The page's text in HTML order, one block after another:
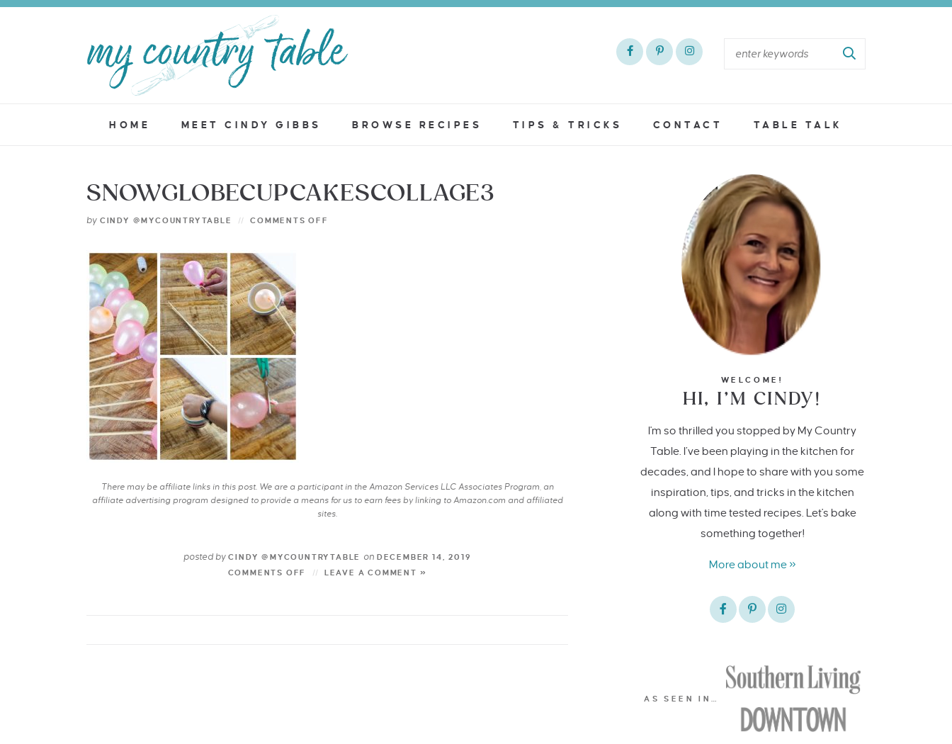
HOME MEET CINDY GIBBS BROWSE RECIPES TIPS & TRICKS CONTACT TABLE TALK
SNOWGLOBECUPCAKESCOLLAGE3
by CINDY @MYCOUNTRYTABLE COMMENTS OFF
There may be affiliate links in this post. We are a participant in the Amazon Services LLC Associates Program, an
affiliate advertising program designed to provide a means for us to earn fees by linking to Amazon.com and affiliated
sites.
posted byCINDY @MYCOUNTRYTABLE on DECEMBER 14, 2019
COMMENTS OFF
LEAVE A COMMENT »
WELCOME!
HI, I’M CINDY!
I'm so thrilled you stopped by My Country
Table. I’ve been playing in the kitchen for
decades, and I hope to share with you some
inspiration, tips, and tricks in the kitchen
along with time tested recipes. Let's bake
something together!
More about me »
AS SEEN IN…